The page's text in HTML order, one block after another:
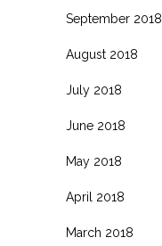
September 2018
August 2018
July 2018
June 2018
May 2018
April 2018
March 2018